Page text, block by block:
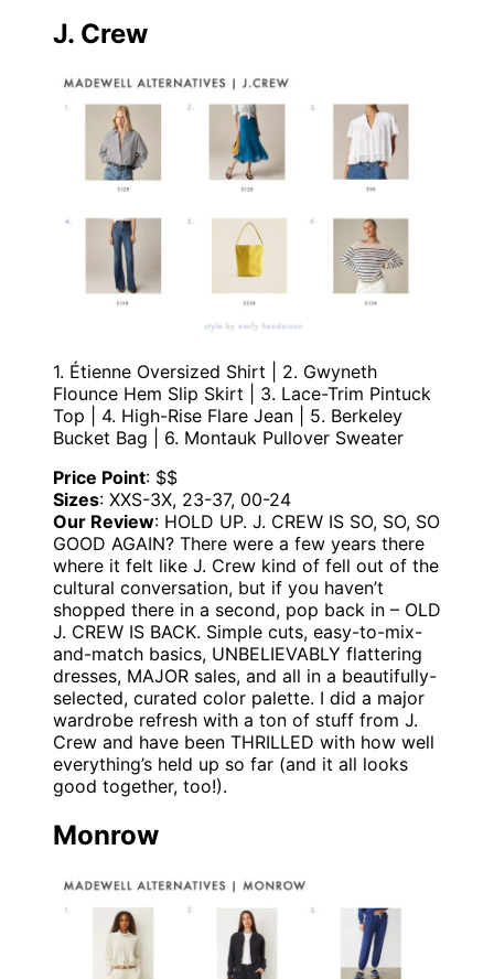
J. Crew
1. Étienne Oversized Shirt | 2. Gwyneth
Flounce Hem Slip Skirt | 3. Lace-Trim Pintuck
Top | 4. High-Rise Flare Jean | 5. Berkeley
Bucket Bag | 6. Montauk Pullover Sweater
Price Point: $$
Sizes: XXS-3X, 23-37, 00-24
Our Review: HOLD UP. J. CREW IS SO, SO, SO
GOOD AGAIN? There were a few years there
where it felt like J. Crew kind of fell out of the
cultural conversation, but if you haven’t
shopped there in a second, pop back in – OLD
J. CREW IS BACK. Simple cuts, easy-to-mix-
and-match basics, UNBELIEVABLY flattering
dresses, MAJOR sales, and all in a beautifully-
selected, curated color palette. I did a major
wardrobe refresh with a ton of stuff from J.
Crew and have been THRILLED with how well
everything’s held up so far (and it all looks
good together, too!).
Monrow